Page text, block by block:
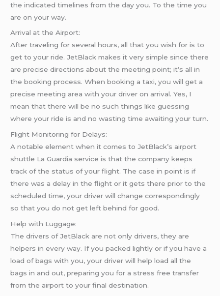
the indicated timelines from the day you. To the time you
are on your way.
Arrival at the Airport:
After traveling for several hours, all that you wish for is to
get to your ride. JetBlack makes it very simple since there
are precise directions about the meeting point; it’s all in
the booking process. When booking a taxi, you will get a
precise meeting area with your driver on arrival. Yes, I
mean that there will be no such things like guessing
where your ride is and no wasting time awaiting your turn.
Flight Monitoring for Delays:
A notable element when it comes to JetBlack’s airport
shuttle La Guardia service is that the company keeps
track of the status of your flight. The case in point is if
there was a delay in the flight or it gets there prior to the
scheduled time, your driver will change correspondingly
so that you do not get left behind for good.
Help with Luggage:
The drivers of JetBlack are not only drivers, they are
helpers in every way. If you packed lightly or if you have a
load of bags with you, your driver will help load all the
bags in and out, preparing you for a stress free transfer
from the airport to your final destination.